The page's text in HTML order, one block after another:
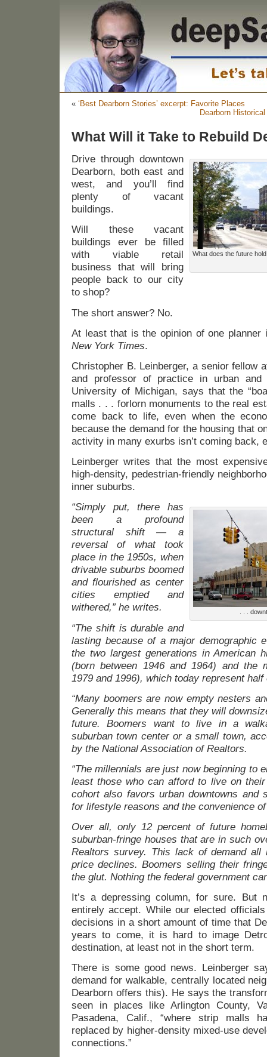
« ‘Best Dearborn Stories’ excerpt: Favorite Places
Dearborn
What Will it Take to Rebuild
What does the future
Drive through downtown
Dearborn, both east and
west, and you’ll find
plenty of vacant
buildings.
Will these vacant
buildings ever be filled
with viable retail
business that will bring
people back to our city
to shop?
The short answer? No.
At least that is the opinion of one planner
New York Times.
Christopher B. Leinberger, a senior fellow
and professor of practice in urban and
University of Michigan, says that the
malls . . . forlorn monuments to the real
come back to life, even when the
because the demand for the housing that
activity in many exurbs isn’t coming back,
Leinberger writes that the most
high-density, pedestrian-friendly
inner suburbs.
. . .
“Simply put, there has
been a profound
structural shift — a
reversal of what took
place in the 1950s, when
drivable suburbs boomed
and flourished as center
cities emptied and
withered,” he writes.
“The shift is durable and
lasting because of a major demographic
the two largest generations in American
(born between 1946 and 1964) and the
1979 and 1996), which today represent
“Many boomers are now empty nesters
Generally this means that they will
future. Boomers want to live in a
suburban town center or a small town,
by the National Association of Realtors.
“The millennials are just now beginning to
least those who can afford to live on
cohort also favors urban downtowns and
for lifestyle reasons and the convenience
Over all, only 12 percent of future
suburban-fringe houses that are in such
Realtors survey. This lack of demand all
price declines. Boomers selling their
the glut. Nothing the federal government
It’s a depressing column, for sure. But
entirely accept. While our elected
decisions in a short amount of time that
years to come, it is hard to image
destination, at least not in the short term.
There is some good news. Leinberger
demand for walkable, centrally located
Dearborn offers this). He says the
seen in places like Arlington County,
Pasadena, Calif., “where strip malls
replaced by higher-density mixed-use
connections.”